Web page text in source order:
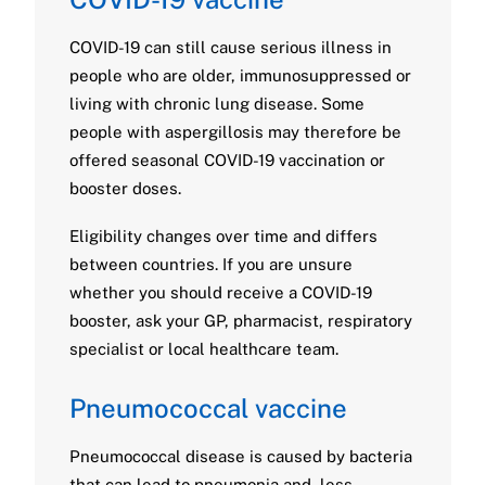
COVID-19 can still cause serious illness in
people who are older, immunosuppressed or
living with chronic lung disease. Some
people with aspergillosis may therefore be
offered seasonal COVID-19 vaccination or
booster doses.
Eligibility changes over time and differs
between countries. If you are unsure
whether you should receive a COVID-19
booster, ask your GP, pharmacist, respiratory
specialist or local healthcare team.
Pneumococcal vaccine
Pneumococcal disease is caused by bacteria